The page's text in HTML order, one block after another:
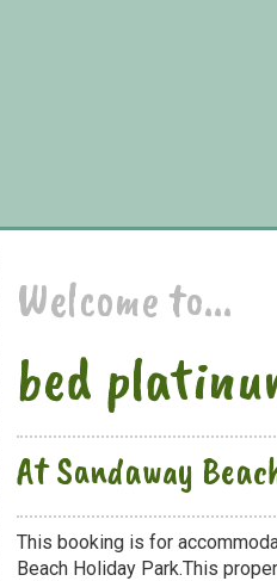
Welcome to...
bed
At Sandaway
This booking is for
Beach Holiday Park.This